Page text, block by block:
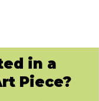
in a
Piece?